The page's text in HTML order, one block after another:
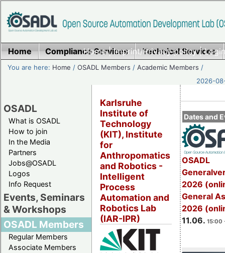
Home|Imprint/Privacy policy|
Home Compliance Services Technical Services
You are here: Home /OSADL Members /Academic Members /
2026-
OSADL
What is OSADL
How to join
In the Media
Partners
Jobs@OSADL
Logos
Info Request
Events, Seminars
& Workshops
OSADL Members
Regular Members
Associate Members
Dates and
OSADL
2026
General
2026
11.06. 15:00
Karlsruhe
Institute of
Technology
(KIT), Institute
for
Anthropomatics
and Robotics -
Intelligent
Process
Automation and
Robotics Lab
(IAR-IPR)